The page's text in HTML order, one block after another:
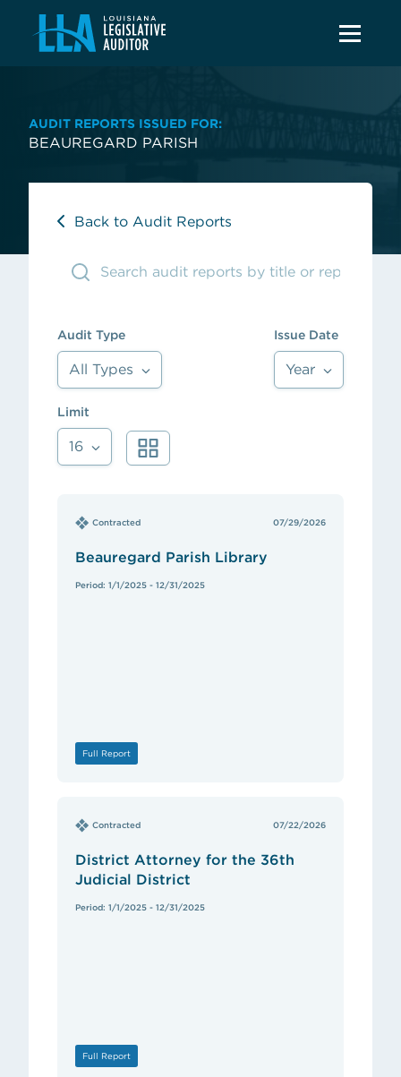
AUDIT REPORTS ISSUED FOR:
BEAUREGARD PARISH
Back to Audit Reports
Audit Type
All Types
Issue Date
Year
Limit
16
Contracted 07/29/2026
Beauregard Parish Library
Period: 1/1/2025 - 12/31/2025
Full Report
Contracted 07/22/2026
District Attorney for the 36th
Judicial District
Period: 1/1/2025 - 12/31/2025
Full Report